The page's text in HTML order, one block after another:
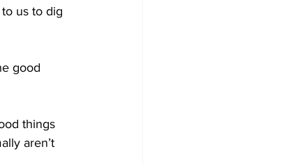
us to dig
good
things
aren’t